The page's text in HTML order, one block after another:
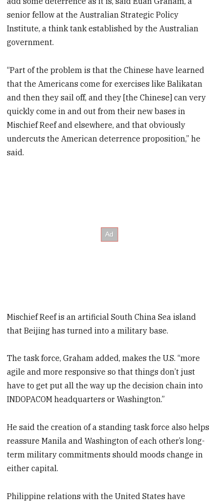
senior fellow at the Australian Strategic Policy
Institute, a think tank established by the Australian
government.
“Part of the problem is that the Chinese have learned
that the Americans come for exercises like Balikatan
and then they sail off, and they [the Chinese] can very
quickly come in and out from their new bases in
Mischief Reef and elsewhere, and that obviously
undercuts the American deterrence proposition,” he
said.
Mischief Reef is an artificial South China Sea island
that Beijing has turned into a military base.
The task force, Graham added, makes the U.S. “more
agile and more responsive so that things don’t just
have to get put all the way up the decision chain into
INDOPACOM headquarters or Washington.”
He said the creation of a standing task force also helps
reassure Manila and Washington of each other’s long-
term military commitments should moods change in
either capital.
Philippine relations with the United States have